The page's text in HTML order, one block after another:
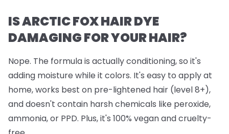
IS ARCTIC FOX HAIR DYE
DAMAGING FOR YOUR HAIR?
Nope. The formula is actually conditioning, so it's
adding moisture while it colors. It's easy to apply at
home, works best on pre-lightened hair (level 8+),
and doesn't contain harsh chemicals like peroxide,
ammonia, or PPD. Plus, it's 100% vegan and cruelty-